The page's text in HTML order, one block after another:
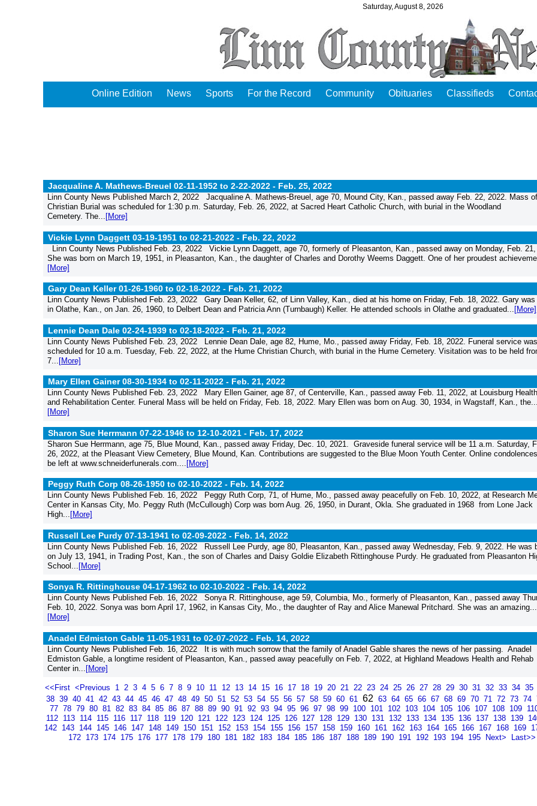
Saturday, August 8, 2026
Online Edition News Sports For the Record Community Obituaries Classifieds
Jacqualine A. Mathews-Breuel 02-11-1952 to 2-22-2022 - Feb. 25, 2022
Linn County News Published March 2, 2022 Jacqualine A. Mathews-Breuel, age 70, Mound City, Kan., passed away Feb. 22, 2022. Mass of
Christian Burial was scheduled for 1:30 p.m. Saturday, Feb. 26, 2022, at Sacred Heart Catholic Church, with burial in the Woodland
Cemetery. The... [More]
Vickie Lynn Daggett 03-19-1951 to 02-21-2022 - Feb. 22, 2022
Linn County News Published Feb. 23, 2022 Vickie Lynn Daggett, age 70, formerly of Pleasanton, Kan., passed away on Monday, Feb. 21,
She was born on March 19, 1951, in Pleasanton, Kan., the daughter of Charles and Dorothy Weems Daggett. One of her proudest
[More]
Gary Dean Keller 01-26-1960 to 02-18-2022 - Feb. 21, 2022
Linn County News Published Feb. 23, 2022 Gary Dean Keller, 62, of Linn Valley, Kan., died at his home on Friday, Feb. 18, 2022. Gary was
in Olathe, Kan., on Jan. 26, 1960, to Delbert Dean and Patricia Ann (Turnbaugh) Keller. He attended schools in Olathe and graduated... [More]
Lennie Dean Dale 02-24-1939 to 02-18-2022 - Feb. 21, 2022
Linn County News Published Feb. 23, 2022 Lennie Dean Dale, age 82, Hume, Mo., passed away Friday, Feb. 18, 2022. Funeral service was
scheduled for 10 a.m. Tuesday, Feb. 22, 2022, at the Hume Christian Church, with burial in the Hume Cemetery. Visitation was to be held
7... [More]
Mary Ellen Gainer 08-30-1934 to 02-11-2022 - Feb. 21, 2022
Linn County News Published Feb. 23, 2022 Mary Ellen Gainer, age 87, of Centerville, Kan., passed away Feb. 11, 2022, at Louisburg
and Rehabilitation Center. Funeral Mass will be held on Friday, Feb. 18, 2022. Mary Ellen was born on Aug. 30, 1934, in Wagstaff, Kan., the...
[More]
Sharon Sue Herrmann 07-22-1946 to 12-10-2021 - Feb. 17, 2022
Sharon Sue Herrmann, age 75, Blue Mound, Kan., passed away Friday, Dec. 10, 2021. Graveside funeral service will be 11 a.m. Saturday,
26, 2022, at the Pleasant View Cemetery, Blue Mound, Kan. Contributions are suggested to the Blue Moon Youth Center. Online
be left at www.schneiderfunerals.com.... [More]
Peggy Ruth Corp 08-26-1950 to 02-10-2022 - Feb. 14, 2022
Linn County News Published Feb. 16, 2022 Peggy Ruth Corp, 71, of Hume, Mo., passed away peacefully on Feb. 10, 2022, at Research
Center in Kansas City, Mo. Peggy Ruth (McCullough) Corp was born Aug. 26, 1950, in Durant, Okla. She graduated in 1968 from Lone Jack
High... [More]
Russell Lee Purdy 07-13-1941 to 02-09-2022 - Feb. 14, 2022
Linn County News Published Feb. 16, 2022 Russell Lee Purdy, age 80, Pleasanton, Kan., passed away Wednesday, Feb. 9, 2022. He was
on July 13, 1941, in Trading Post, Kan., the son of Charles and Daisy Goldie Elizabeth Rittinghouse Purdy. He graduated from Pleasanton
School... [More]
Sonya R. Rittinghouse 04-17-1962 to 02-10-2022 - Feb. 14, 2022
Linn County News Published Feb. 16, 2022 Sonya R. Rittinghouse, age 59, Columbia, Mo., formerly of Pleasanton, Kan., passed away
Feb. 10, 2022. Sonya was born April 17, 1962, in Kansas City, Mo., the daughter of Ray and Alice Manewal Pritchard. She was an amazing...
[More]
Anadel Edmiston Gable 11-05-1931 to 02-07-2022 - Feb. 14, 2022
Linn County News Published Feb. 16, 2022 It is with much sorrow that the family of Anadel Gable shares the news of her passing. Anadel
Edmiston Gable, a longtime resident of Pleasanton, Kan., passed away peacefully on Feb. 7, 2022, at Highland Meadows Health and Rehab
Center in... [More]
<<First <Previous 1 2 3 4 5 6 7 8 9 10 11 12 13 14 15 16 17 18 19 20 21 22 23 24 25 26 27 28 29 30 31 32 33 34 35
38 39 40 41 42 43 44 45 46 47 48 49 50 51 52 53 54 55 56 57 58 59 60 61 62 63 64 65 66 67 68 69 70 71 72 73 74
77 78 79 80 81 82 83 84 85 86 87 88 89 90 91 92 93 94 95 96 97 98 99 100 101 102 103 104 105 106 107 108 109
112 113 114 115 116 117 118 119 120 121 122 123 124 125 126 127 128 129 130 131 132 133 134 135 136 137 138 139
142 143 144 145 146 147 148 149 150 151 152 153 154 155 156 157 158 159 160 161 162 163 164 165 166 167 168 169
172 173 174 175 176 177 178 179 180 181 182 183 184 185 186 187 188 189 190 191 192 193 194 195 Next> Last>>